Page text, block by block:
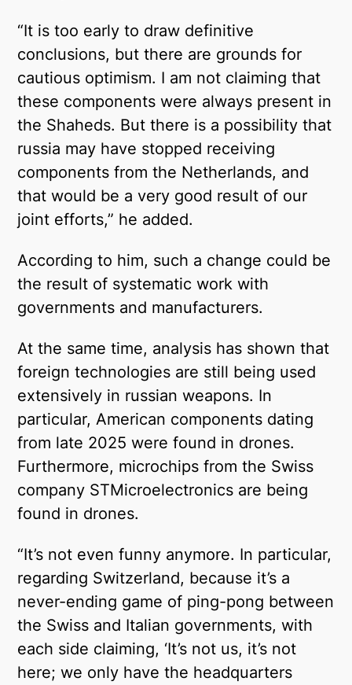
“It is too early to draw definitive
conclusions, but there are grounds for
cautious optimism. I am not claiming that
these components were always present in
the Shaheds. But there is a possibility that
russia may have stopped receiving
components from the Netherlands, and
that would be a very good result of our
joint efforts,” he added.
According to him, such a change could be
the result of systematic work with
governments and manufacturers.
At the same time, analysis has shown that
foreign technologies are still being used
extensively in russian weapons. In
particular, American components dating
from late 2025 were found in drones.
Furthermore, microchips from the Swiss
company STMicroelectronics are being
found in drones.
“It’s not even funny anymore. In particular,
regarding Switzerland, because it’s a
never-ending game of ping-pong between
the Swiss and Italian governments, with
each side claiming, ‘It’s not us, it’s not
here; we only have the headquarters